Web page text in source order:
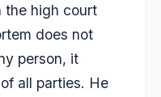
the high court
does not
person, it
all parties. He